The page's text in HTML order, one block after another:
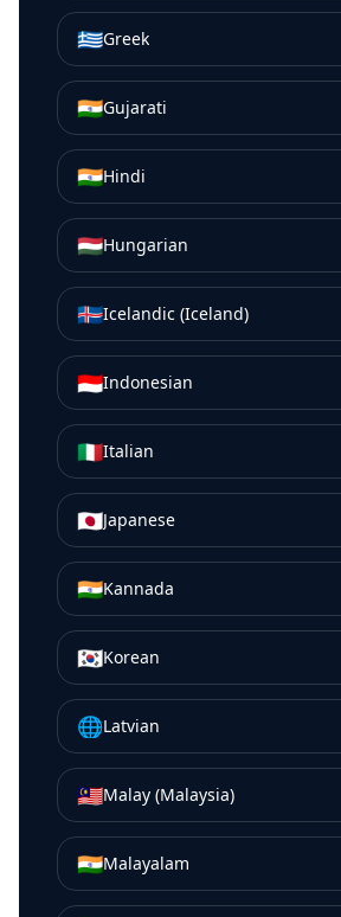
🇬🇷Greek
🇮🇳Gujarati
🇮🇳Hindi
🇭🇺Hungarian
🇮🇸Icelandic (Iceland)
🇮🇩Indonesian
🇮🇹Italian
🇯🇵Japanese
🇮🇳Kannada
🇰🇷Korean
🌐Latvian
🇲🇾Malay (Malaysia)
🇮🇳Malayalam